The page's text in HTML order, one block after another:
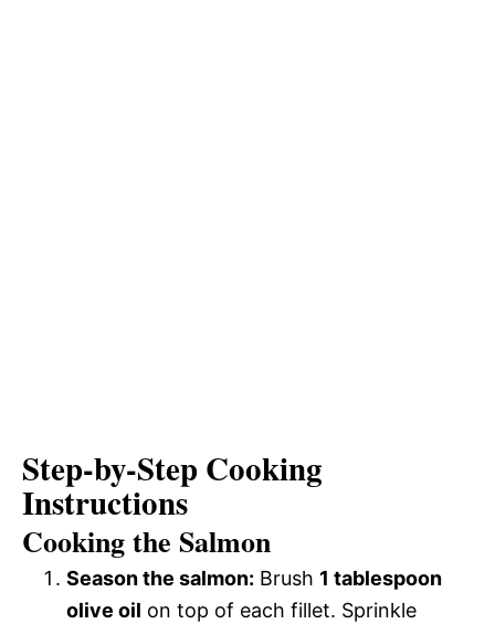
Step-by-Step Cooking
Instructions
Cooking the Salmon
Season the salmon: Brush 1 tablespoon
olive oil on top of each fillet. Sprinkle